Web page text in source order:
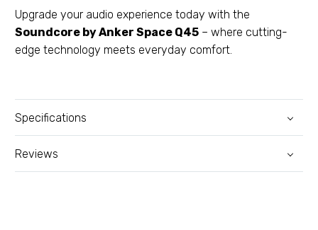
Upgrade your audio experience today with the
Soundcore by Anker Space Q45 – where cutting-
edge technology meets everyday comfort.
Specifications
Reviews